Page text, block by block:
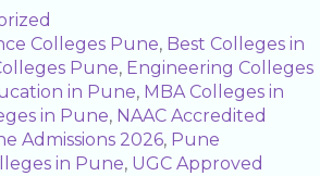
Colleges Pune, Best Colleges in
Pune, Engineering Colleges
in Pune, MBA Colleges in
in Pune, NAAC Accredited
Admissions 2026, Pune
in Pune, UGC Approved